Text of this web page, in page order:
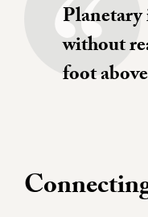
Planetary
without
foot